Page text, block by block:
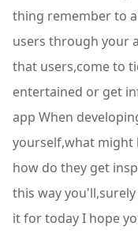
thing remember to
users through your
that users,come to
entertained or get
app When
yourself,what might
how do they get
this way
it for today I hope